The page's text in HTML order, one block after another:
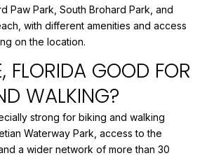
Paw Park, South Brohard Park, and
with different amenities and access
on the location.
FLORIDA GOOD FOR
WALKING?
strong for biking and walking
Waterway Park, access to the
a wider network of more than 30